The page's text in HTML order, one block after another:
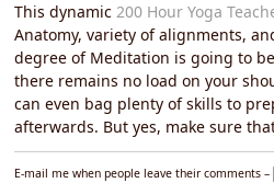
This dynamic 200 Hour Yoga
Anatomy, variety of alignments,
degree of Meditation is going to
there remains no load on your
can even bag plenty of skills to
afterwards. But yes, make sure
E-mail me when people leave their comments –